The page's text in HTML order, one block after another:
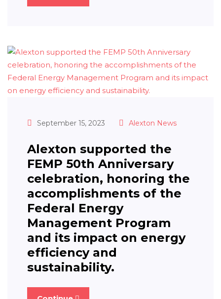
September 15, 2023 Alexton News
Alexton supported the
FEMP 50th Anniversary
celebration, honoring the
accomplishments of the
Federal Energy
Management Program
and its impact on energy
efficiency and
sustainability.